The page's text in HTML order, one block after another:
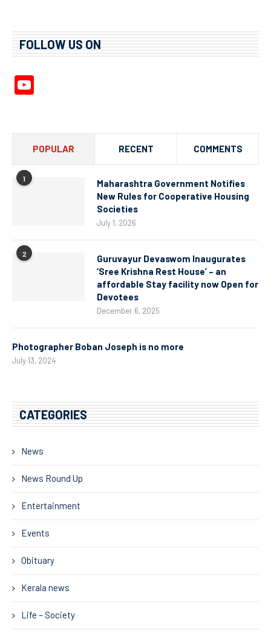
FOLLOW US ON
POPULAR RECENT COMMENTS
1
Maharashtra Government Notifies
New Rules for Cooperative Housing
Societies
July 1, 2026
2
Guruvayur Devaswom Inaugurates
‘Sree Krishna Rest House’ – an
affordable Stay facility now Open for
Devotees
December 6, 2025
Photographer Boban Joseph is no more
July 13, 2024
CATEGORIES
News
News Round Up
Entertainment
Events
Obituary
Kerala news
Life – Society